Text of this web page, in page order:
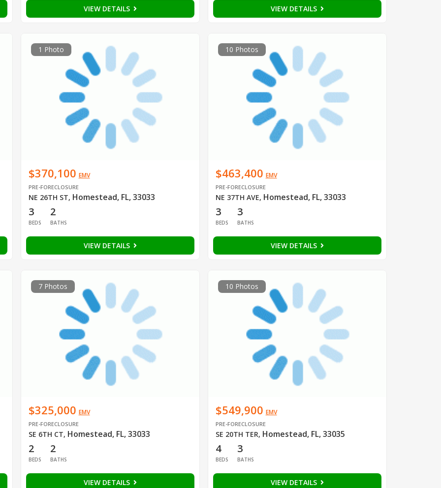
VIEW DETAILS VIEW DETAILS
1 Photo
$370,100 EMV
PRE-FORECLOSURE
NE 26TH ST, Homestead, FL, 33033
3
BEDS
2
BATHS
VIEW DETAILS
10 Photos
$463,400 EMV
PRE-FORECLOSURE
NE 37TH AVE, Homestead, FL, 33033
3
BEDS
3
BATHS
VIEW DETAILS
7 Photos
$325,000 EMV
PRE-FORECLOSURE
SE 6TH CT, Homestead, FL, 33033
2
BEDS
2
BATHS
VIEW DETAILS
10 Photos
$549,900 EMV
PRE-FORECLOSURE
SE 20TH TER, Homestead, FL, 33035
4
BEDS
3
BATHS
VIEW DETAILS